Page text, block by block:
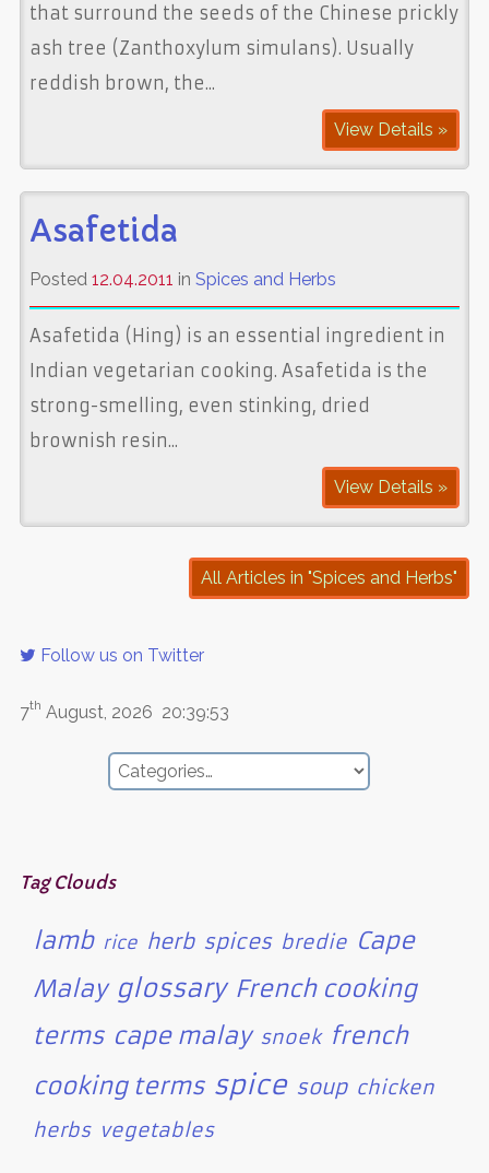
that surround the seeds of the Chinese prickly
ash tree (Zanthoxylum simulans). Usually
reddish brown, the...
View Details »
Asafetida
Posted 12.04.2011 in Spices and Herbs
Asafetida (Hing) is an essential ingredient in
Indian vegetarian cooking. Asafetida is the
strong-smelling, even stinking, dried
brownish resin...
View Details »
All Articles in "Spices and Herbs"
Follow us on Twitter
7th August, 2026 20:39:53
Tag Clouds
lamb rice herb spices bredie Cape
Malay glossary French cooking
terms cape malay snoek french
cooking terms spice soup chicken
herbs vegetables